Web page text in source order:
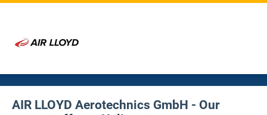
AIR LLOYD Aerotechnics GmbH - Our